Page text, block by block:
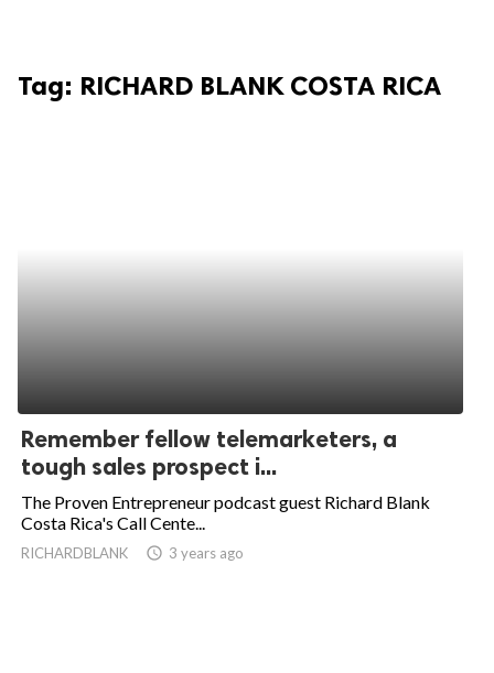
Tag: RICHARD BLANK COSTA RICA
Remember fellow telemarketers, a
tough sales prospect i...
The Proven Entrepreneur podcast guest Richard Blank
Costa Rica's Call Cente...
RICHARDBLANK access_time 3 years ago